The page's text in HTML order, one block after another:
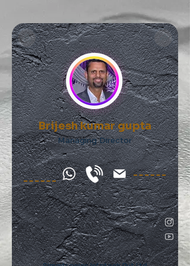
Brijesh kumar gupta
Managing Director